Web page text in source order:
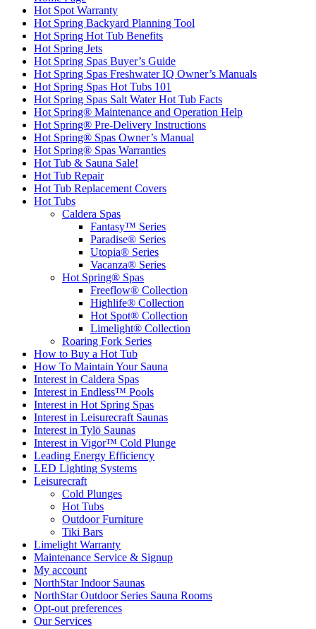
Hot Spot Warranty
Hot Spring Backyard Planning Tool
Hot Spring Hot Tub Benefits
Hot Spring Jets
Hot Spring Spas Buyer’s Guide
Hot Spring Spas Freshwater IQ Owner’s Manuals
Hot Spring Spas Hot Tubs 101
Hot Spring Spas Salt Water Hot Tub Facts
Hot Spring® Maintenance and Operation Help
Hot Spring® Pre-Delivery Instructions
Hot Spring® Spas Owner’s Manual
Hot Spring® Spas Warranties
Hot Tub & Sauna Sale!
Hot Tub Repair
Hot Tub Replacement Covers
Hot Tubs
Caldera Spas
Fantasy™ Series
Paradise® Series
Utopia® Series
Vacanza® Series
Hot Spring® Spas
Freeflow® Collection
Highlife® Collection
Hot Spot® Collection
Limelight® Collection
Roaring Fork Series
How to Buy a Hot Tub​
How To Maintain Your Sauna
Interest in Caldera Spas
Interest in Endless™ Pools
Interest in Hot Spring Spas
Interest in Leisurecraft Saunas
Interest in Tylö Saunas
Interest in Vigor™ Cold Plunge
Leading Energy Efficiency
LED Lighting Systems
Leisurecraft
Cold Plunges
Hot Tubs
Outdoor Furniture
Tiki Bars
Limelight Warranty
Maintenance Service & Signup
My account
NorthStar Indoor Saunas
NorthStar Outdoor Series Sauna Rooms
Opt-out preferences
Our Services